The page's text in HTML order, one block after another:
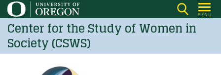
Skip
to
main
content
MENU
Center for the Study of Women in
Society (CSWS)